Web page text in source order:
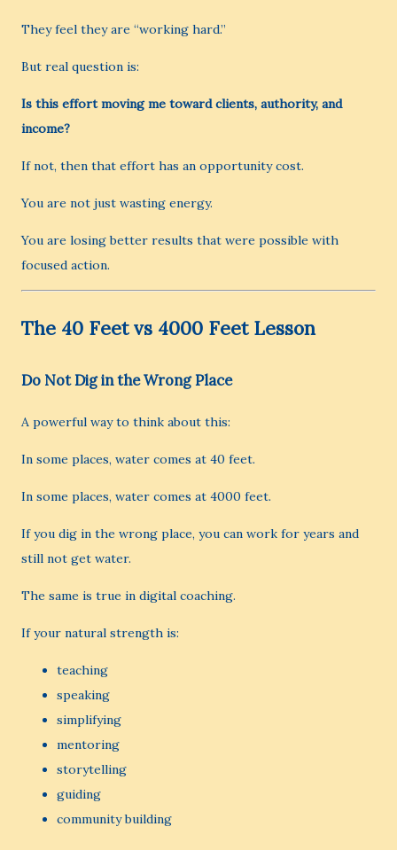
They feel they are “working hard.”
But real question is:
Is this effort moving me toward clients, authority, and
income?
If not, then that effort has an opportunity cost.
You are not just wasting energy.
You are losing better results that were possible with
focused action.
The 40 Feet vs 4000 Feet Lesson
Do Not Dig in the Wrong Place
A powerful way to think about this:
In some places, water comes at 40 feet.
In some places, water comes at 4000 feet.
If you dig in the wrong place, you can work for years and
still not get water.
The same is true in digital coaching.
If your natural strength is:
teaching
speaking
simplifying
mentoring
storytelling
guiding
community building